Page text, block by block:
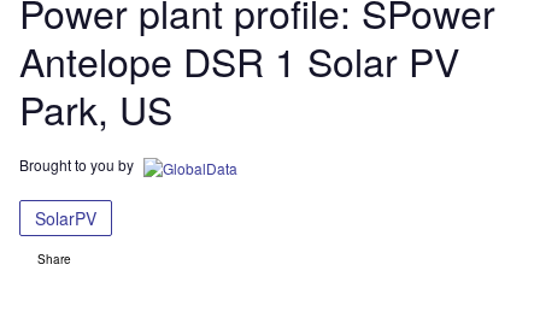
Power plant profile: SPower
Antelope DSR 1 Solar PV
Park, US
Brought to you by
SolarPV
Share